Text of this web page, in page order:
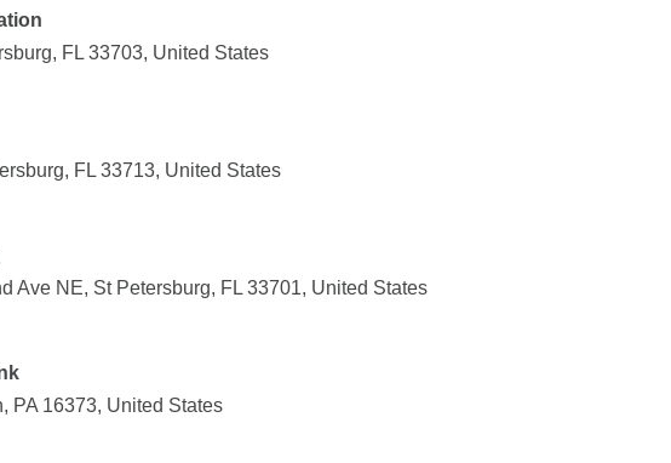
FL 33703, United States
FL 33713, United States
Ave NE, St Petersburg, FL 33701, United States
PA 16373, United States